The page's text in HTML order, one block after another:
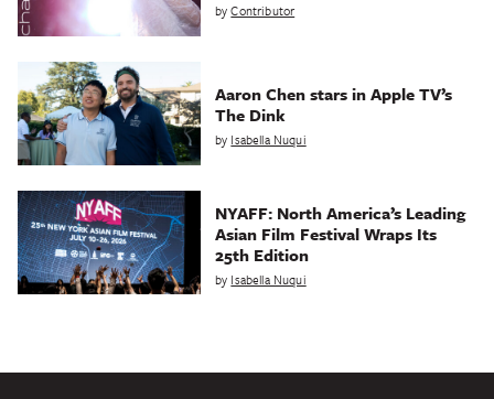
byContributor
Aaron Chen stars in Apple TV’s
The Dink
by Isabella Nuqui
NYAFF: North America’s Leading
Asian Film Festival Wraps Its
25th Edition
by Isabella Nuqui